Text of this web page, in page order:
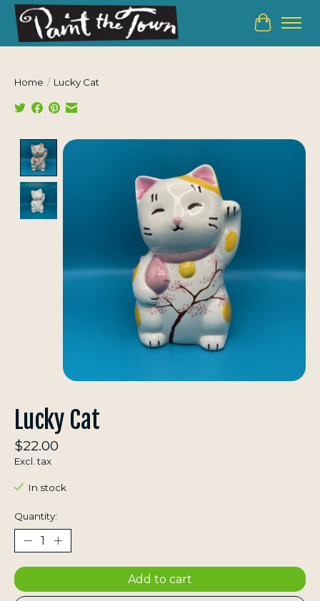
Cart
Home / Lucky Cat
Product image slideshow Items
Lucky Cat
$22.00
Excl. tax
In stock
Quantity:
Add to cart